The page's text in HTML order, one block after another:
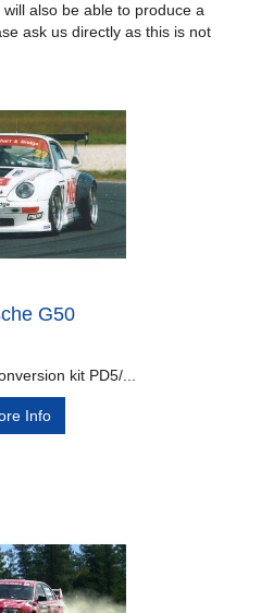
also be able to produce a
ask us directly as this is not
G50
kit PD5/...
Info